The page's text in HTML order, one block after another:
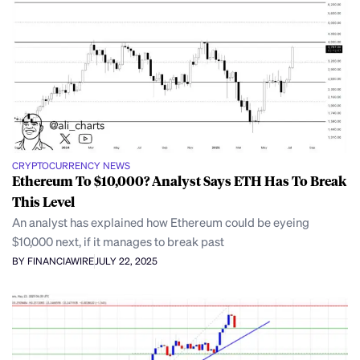
CRYPTOCURRENCY NEWS
Ethereum To $10,000? Analyst Says ETH Has To Break
This Level
An analyst has explained how Ethereum could be eyeing
$10,000 next, if it manages to break past
BY FINANCIAWIREJULY 22, 2025